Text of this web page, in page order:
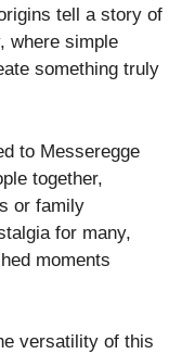
tell a story of
where simple
something truly
to Messeregge
together,
or family
for many,
moments
versatility of this